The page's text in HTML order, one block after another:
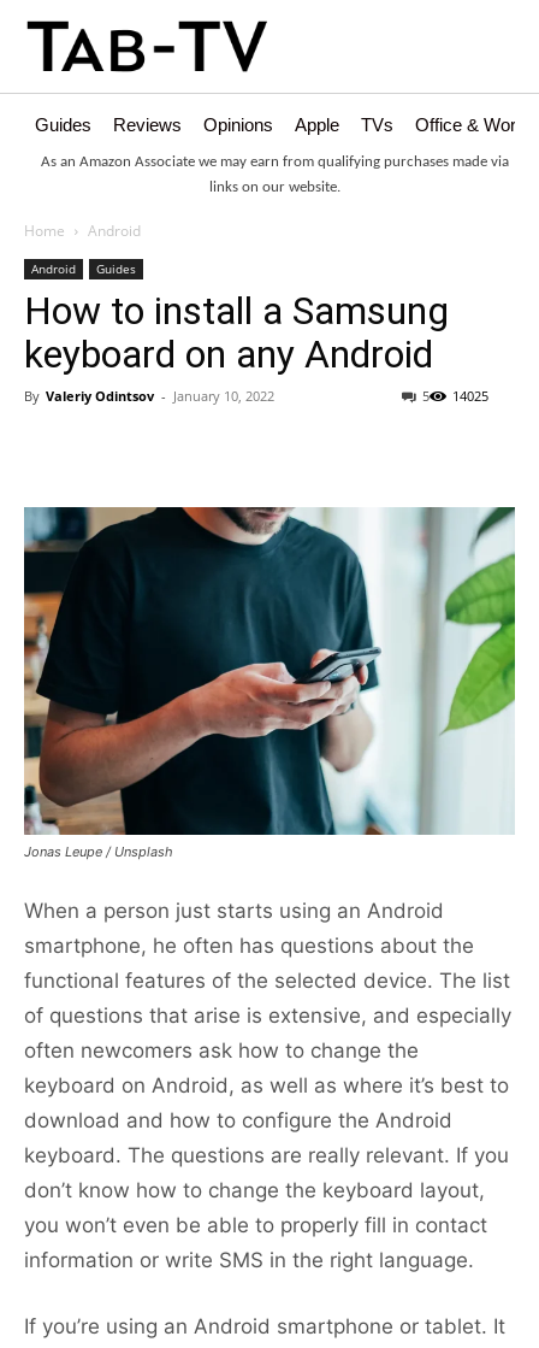
Guides Reviews Opinions Apple TVs Office &
As an Amazon Associate we may earn from qualifying purchases made via
links on our website.
Home Android
Android Guides
How to install a Samsung
keyboard on any Android
By Valeriy Odintsov - January 10, 2022 14025
5
Jonas Leupe / Unsplash
When a person just starts using an Android
smartphone, he often has questions about the
functional features of the selected device. The list
of questions that arise is extensive, and especially
often newcomers ask how to change the
keyboard on Android, as well as where it’s best to
download and how to configure the Android
keyboard. The questions are really relevant. If you
don’t know how to change the keyboard layout,
you won’t even be able to properly fill in contact
information or write SMS in the right language.
If you’re using an Android smartphone or tablet. It